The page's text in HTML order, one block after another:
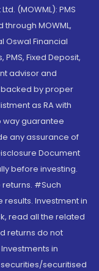
(MOWML): PMS
MOWML,
Oswal Financial
Fixed Deposit,
advisor and
backed by proper
as RA with
way guarantee
any assurance of
Document
before investing.
#Such
Investment in
read all the related
returns do not
in
securitised